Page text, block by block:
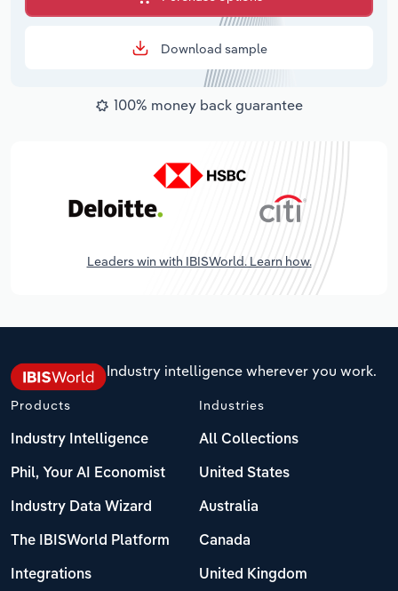
Download sample
100% money back guarantee
Leaders win with IBISWorld. Learn how.
Industry intelligence wherever you work.
Products
Industry Intelligence
Phil, Your AI Economist
Industry Data Wizard
The IBISWorld Platform
Integrations
Industries
All Collections
United States
Australia
Canada
United Kingdom